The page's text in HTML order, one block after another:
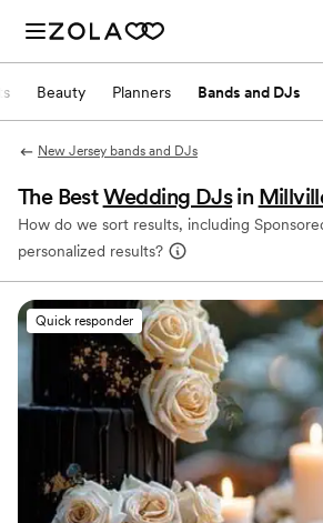
Beauty Planners Bands and DJs
New Jersey bands and DJs
The BestWedding DJs in
How do we sort results, including
personalized results?
Quick responder